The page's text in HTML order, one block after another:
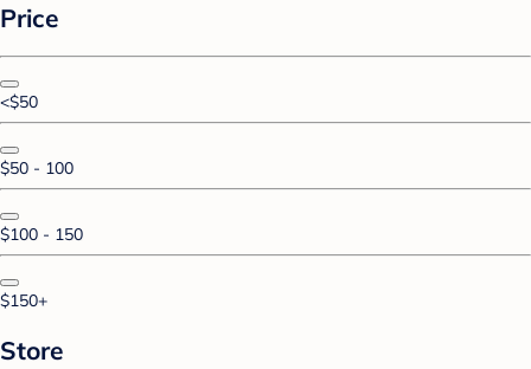
Price
<$50
$50 - 100
$100 - 150
$150+
Store